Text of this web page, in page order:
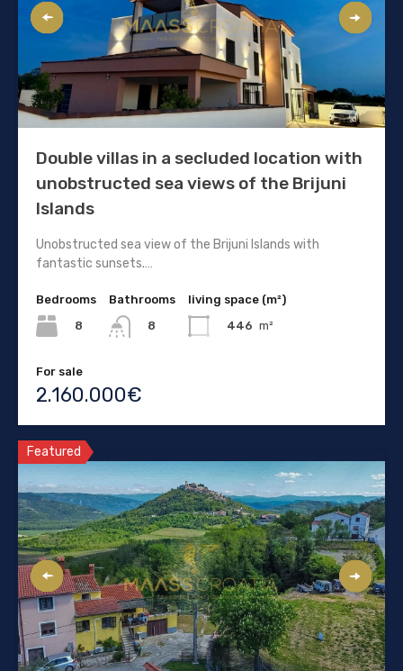
Double villas in a secluded location with
unobstructed sea views of the Brijuni
Islands
Unobstructed sea view of the Brijuni Islands with
fantastic sunsets.…
Bedrooms
8
Bathrooms
8
living space (m²)
446 m²
For sale
2.160.000€
Featured